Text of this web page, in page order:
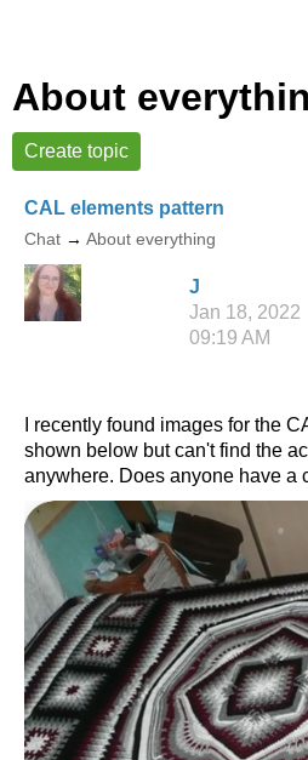
About
Create topic
CAL elements pattern
Chat → About everything
J
Jan 18, 2022
09:19 AM
I recently found images for the
shown below but can't find the
anywhere. Does anyone have a